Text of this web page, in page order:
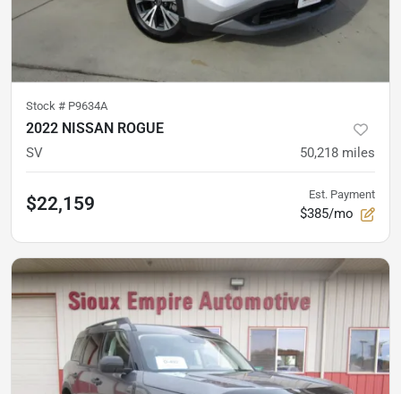
Stock # P9634A
2022 NISSAN ROGUE
SV 50,218 miles
$22,159 Est. Payment
$385/mo